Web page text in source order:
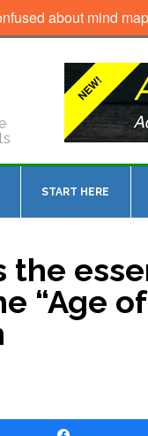
START HERE
the
“Age
about mind